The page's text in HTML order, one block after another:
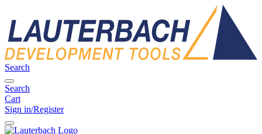
Search
Search
Cart
Sign in/Register